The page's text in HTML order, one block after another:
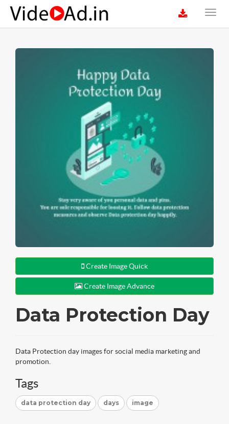
Create Image Quick
Create Image Advance
Data Protection Day
Data Protection day images for social media marketing and
promotion.
Tags
data protection day days image